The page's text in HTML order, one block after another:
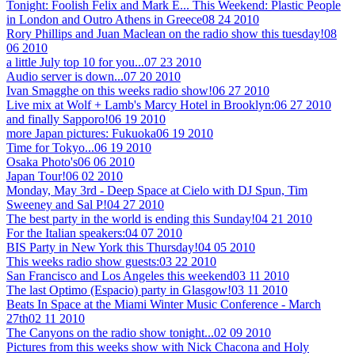
Tonight: Foolish Felix and Mark E... This Weekend: Plastic People
in London and Outro Athens in Greece08 24 2010
Rory Phillips and Juan Maclean on the radio show this tuesday!08
06 2010
a little July top 10 for you...07 23 2010
Audio server is down...07 20 2010
Ivan Smagghe on this weeks radio show!06 27 2010
Live mix at Wolf + Lamb's Marcy Hotel in Brooklyn:06 27 2010
and finally Sapporo!06 19 2010
more Japan pictures: Fukuoka06 19 2010
Time for Tokyo...06 19 2010
Osaka Photo's06 06 2010
Japan Tour!06 02 2010
Monday, May 3rd - Deep Space at Cielo with DJ Spun, Tim
Sweeney and Sal P!04 27 2010
The best party in the world is ending this Sunday!04 21 2010
For the Italian speakers:04 07 2010
BIS Party in New York this Thursday!04 05 2010
This weeks radio show guests:03 22 2010
San Francisco and Los Angeles this weekend03 11 2010
The last Optimo (Espacio) party in Glasgow!03 11 2010
Beats In Space at the Miami Winter Music Conference - March
27th02 11 2010
The Canyons on the radio show tonight...02 09 2010
Pictures from this weeks show with Nick Chacona and Holy